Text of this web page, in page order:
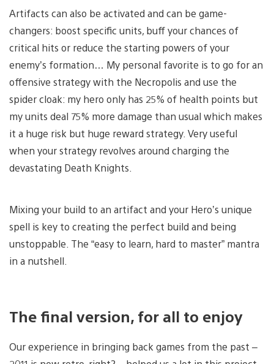
Artifacts can also be activated and can be game-
changers: boost specific units, buff your chances of
critical hits or reduce the starting powers of your
enemy’s formation… My personal favorite is to go for an
offensive strategy with the Necropolis and use the
spider cloak: my hero only has 25% of health points but
my units deal 75% more damage than usual which makes
it a huge risk but huge reward strategy. Very useful
when your strategy revolves around charging the
devastating Death Knights.
Mixing your build to an artifact and your Hero’s unique
spell is key to creating the perfect build and being
unstoppable. The “easy to learn, hard to master” mantra
in a nutshell.
The final version, for all to enjoy
Our experience in bringing back games from the past –